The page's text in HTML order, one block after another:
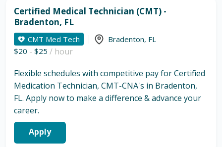
Certified Medical Technician (CMT) -
Bradenton, FL
CMT Med Tech Bradenton, FL
$20 - $25 / hour
Flexible schedules with competitive pay for Certified
Medication Technician, CMT-CNA's in Bradenton,
FL. Apply now to make a difference & advance your
career.
Apply